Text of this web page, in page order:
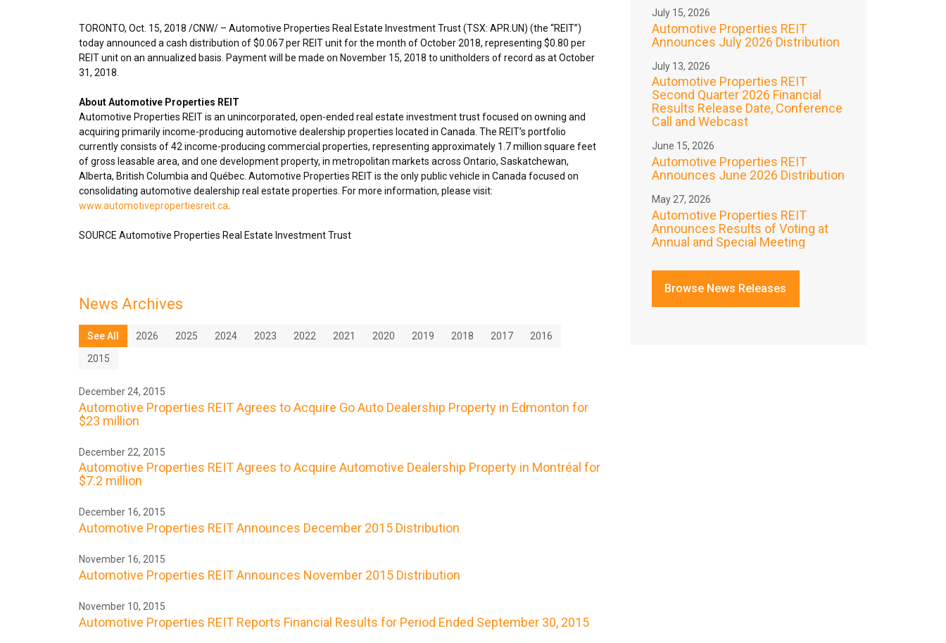
TORONTO, Oct. 15, 2018 /CNW/ – Automotive Properties Real Estate Investment Trust (TSX: APR.UN) (the “REIT”)
today announced a cash distribution of$0.067per REIT unit for the month ofOctober 2018, representing $0.80 per
REIT unit on an annualized basis. Payment will be made on November 15, 2018 to unitholders of record as atOctober
31, 2018
About Automotive Properties REIT
Automotive Properties REIT is an unincorporated, open-ended real estate investment trust focused on owning and
acquiring primarily income-producing automotive dealership properties located in Canada . The REIT’s portfolio
currently consists of 42 income-producing commercial properties, representing approximately 1.7 million square feet
of gross leasable area, and one development property, in metropolitan markets across Ontario, Saskatchewan,
Alberta, British Columbia and Québec. Automotive Properties REIT is the only public vehicle in Canada focused on
consolidating automotive dealership real estate properties. For more information, please visit:
www.automotivepropertiesreit.ca
SOURCE Automotive Properties Real Estate Investment Trust
News Archives
See All 2026 2025 2024 2023 2022 2021 2020 2019 2018 2017
2016
2015
December 24, 2015
Automotive Properties REIT Agrees to Acquire Go Auto Dealership Property in Edmonton for
$23 million
December 22, 2015
Automotive Properties REIT Agrees to Acquire Automotive Dealership Property in Montréal for
$7.2 million
December 16, 2015
Automotive Properties REIT Announces December 2015 Distribution
November 16, 2015
Automotive Properties REIT Announces November 2015 Distribution
November 10, 2015
Automotive Properties REIT Reports Financial Results for Period Ended September 30, 2015
July 15, 2026
Automotive Properties REIT
Announces July 2026 Distribution
July 13, 2026
Automotive Properties REIT
Second Quarter 2026 Financial
Results Release Date, Conference
Call and Webcast
June 15, 2026
Automotive Properties REIT
Announces June 2026 Distribution
May 27, 2026
Automotive Properties REIT
Announces Results of Voting at
Annual and Special Meeting
Browse News Releases